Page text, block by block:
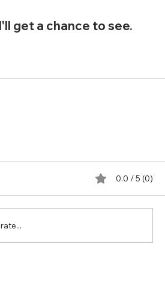
get a chance to see.
0.0 / 5 (0)